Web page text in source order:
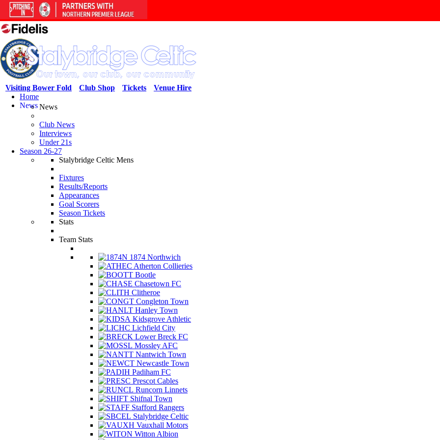
Venue Hire
Tickets
Club Shop
Visiting Bower Fold
Home
NewsNews
Club News
Interviews
Under 21s
Season 26-27
Stalybridge Celtic Mens
Fixtures
Results/Reports
Appearances
Goal Scorers
Season Tickets
Stats
Team Stats
1874 Northwich
Atherton Collieries
Bootle
Chasetown FC
Clitheroe
Congleton Town
Hanley Town
Kidsgrove Athletic
Lichfield City
Lower Breck FC
Mossley AFC
Nantwich Town
Newcastle Town
Padiham FC
Prescot Cables
Runcorn Linnets
Shifnal Town
Stafford Rangers
Stalybridge Celtic
Vauxhall Motors
Witton Albion